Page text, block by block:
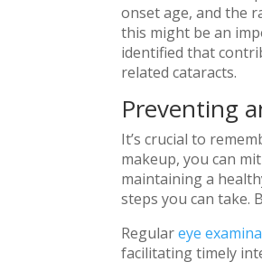
onset age, and the
this might be an
identified that
related cataracts.
Preventing
It’s crucial to
makeup, you can
maintaining a
steps you can take.
Regulareye
facilitating timely